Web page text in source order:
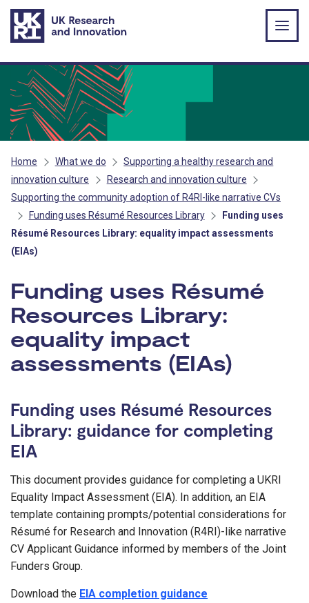
Skip to main content
Home What we do
Supporting a healthy research and
innovation culture
Research and innovation culture
Supporting the community adoption of R4RI-like narrative CVs
Funding uses Résumé Resources Library
Funding uses
Résumé Resources Library: equality impact assessments
(EIAs)
Funding uses Résumé
Resources Library:
equality impact
assessments (EIAs)
Funding uses Résumé Resources
Library: guidance for completing
EIA
This document provides guidance for completing a UKRI
Equality Impact Assessment (EIA). In addition, an EIA
template containing prompts/potential considerations for
Résumé for Research and Innovation (R4RI)-like narrative
CV Applicant Guidance informed by members of the Joint
Funders Group.
Download the EIA completion guidance